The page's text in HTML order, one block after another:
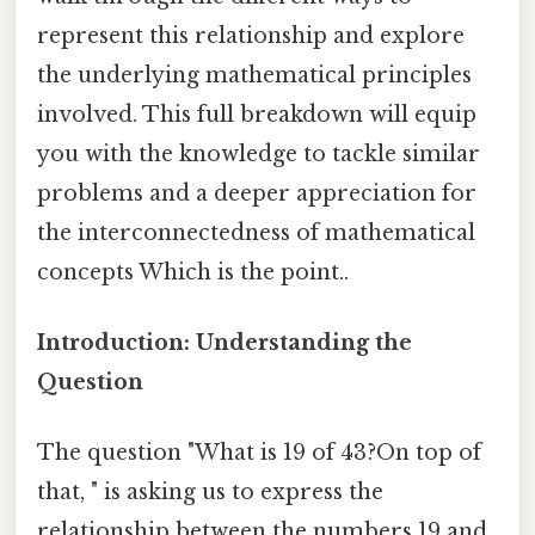
represent this relationship and explore
the underlying mathematical principles
involved. This full breakdown will equip
you with the knowledge to tackle similar
problems and a deeper appreciation for
the interconnectedness of mathematical
concepts Which is the point..
Introduction: Understanding the
Question
The question "What is 19 of 43?On top of
that, " is asking us to express the